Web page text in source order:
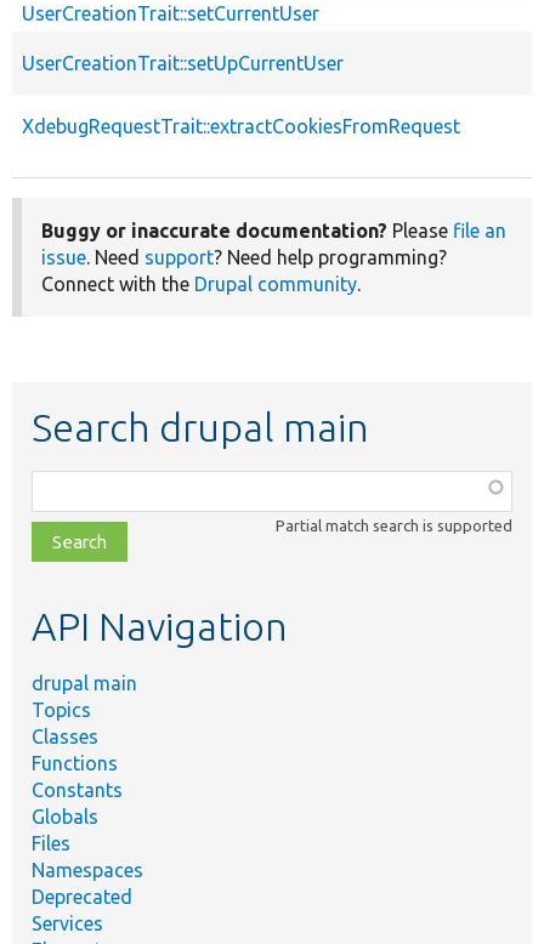
UserCreationTrait::setCurrentUser
UserCreationTrait::setUpCurrentUser
XdebugRequestTrait::extractCookiesFromRequest
Buggy or inaccurate documentation? Please file an
issue. Need support? Need help programming?
Connect with the Drupal community.
Search drupal main
class,
file,
topic,
Partial match search is supported
API Navigation
drupal main
Topics
Classes
Functions
Constants
Globals
Files
Namespaces
Deprecated
Services